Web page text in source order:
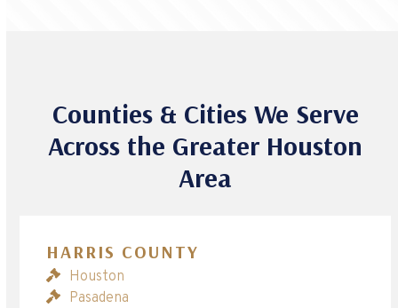
Counties & Cities We Serve
Across the Greater Houston
Area
HARRIS COUNTY
Houston
Pasadena